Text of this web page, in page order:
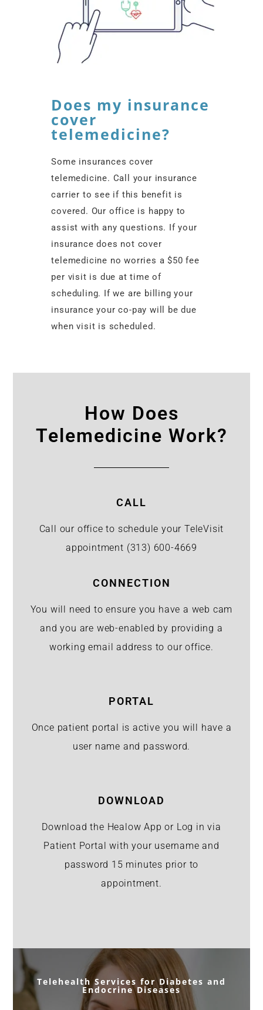
Does my insurance
cover
telemedicine?
Some insurances cover
telemedicine. Call your insurance
carrier to see if this benefit is
covered. Our office is happy to
assist with any questions. If your
insurance does not cover
telemedicine no worries a $50 fee
per visit is due at time of
scheduling. If we are billing your
insurance your co-pay will be due
when visit is scheduled.
How Does
Telemedicine Work?
CALL
Call our office to schedule your TeleVisit
appointment (313) 600-4669
CONNECTION
You will need to ensure you have a web cam
and you are web-enabled by providing a
working email address to our office.
PORTAL
Once patient portal is active you will have a
user name and password.
DOWNLOAD
Download the Healow App or Log in via
Patient Portal with your username and
password 15 minutes prior to
appointment.
Telehealth Services for Diabetes and
Endocrine Diseases